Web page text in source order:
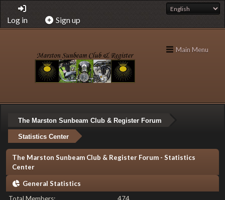
Log in Sign up
Main Menu
The Marston Sunbeam Club & Register Forum
Statistics Center
The Marston Sunbeam Club & Register Forum - Statistics
Center
General Statistics
Total Members:
474